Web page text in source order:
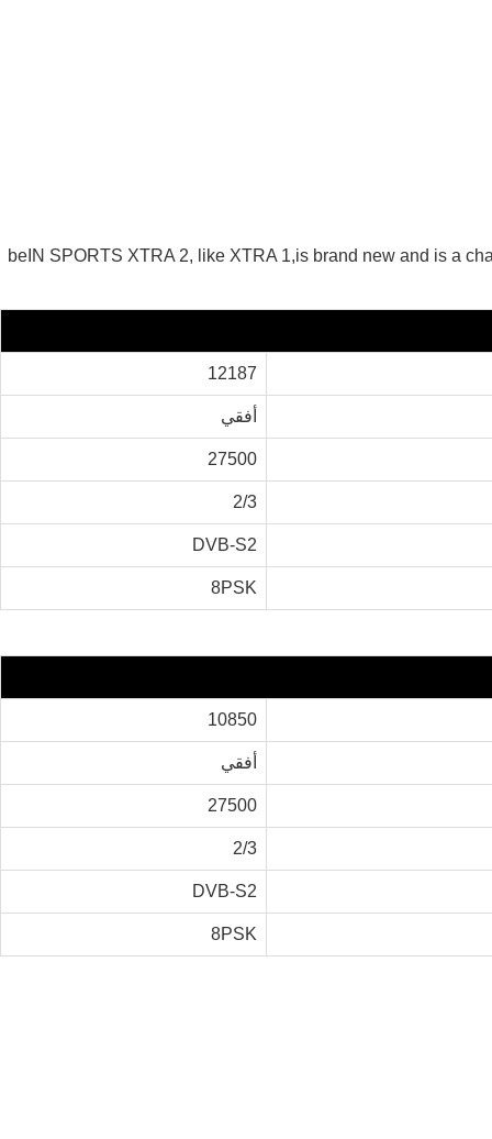
beIN SPORTS XTRA 2, like XTRA 1,is brand new and is a
12187
أفقي
27500
2/3
DVB-S2
8PSK
10850
أفقي
27500
2/3
DVB-S2
8PSK